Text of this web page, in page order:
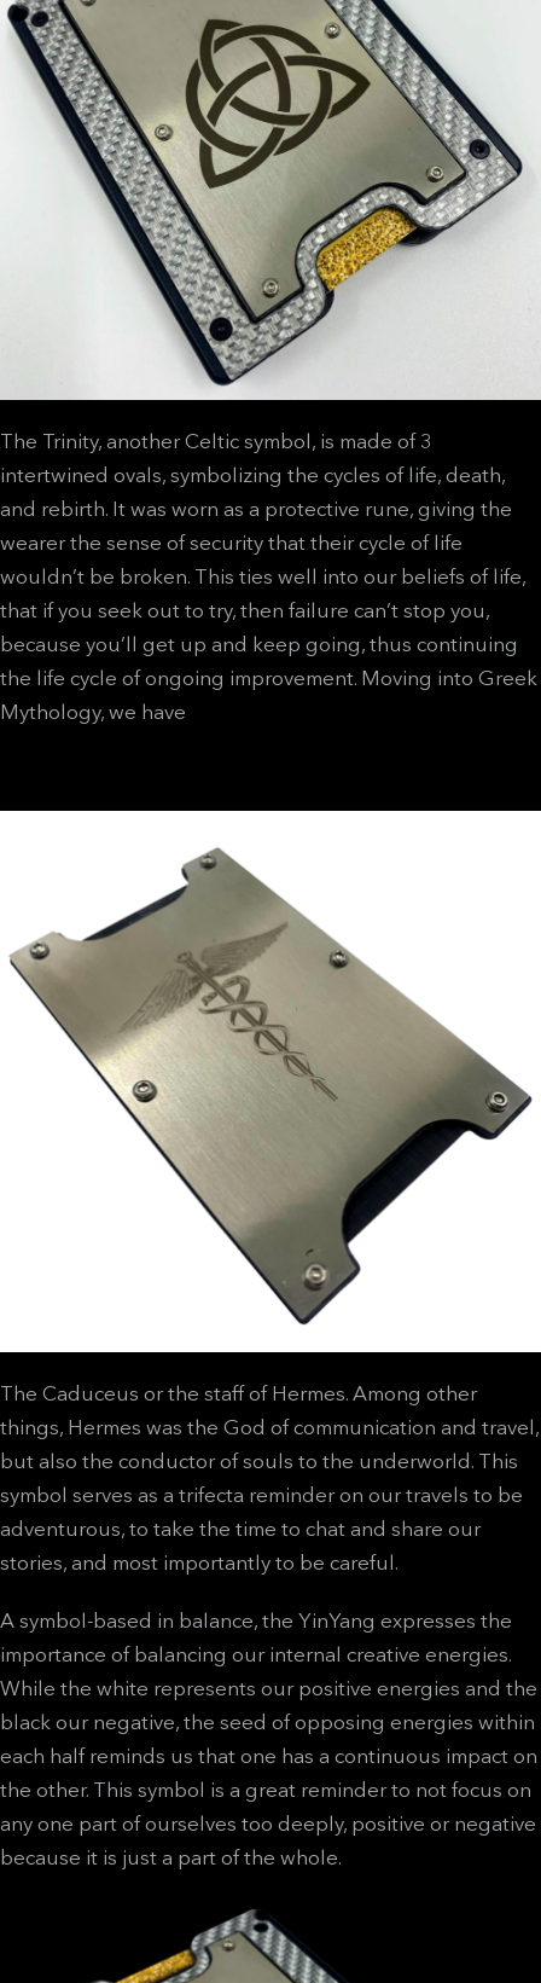
The Trinity, another Celtic symbol, is made of 3
intertwined ovals, symbolizing the cycles of life, death,
and rebirth. It was worn as a protective rune, giving the
wearer the sense of security that their cycle of life
wouldn’t be broken. This ties well into our beliefs of life,
that if you seek out to try, then failure can’t stop you,
because you’ll get up and keep going, thus continuing
the life cycle of ongoing improvement. Moving into Greek
Mythology, we have
The Caduceus or the staff of Hermes. Among other
things, Hermes was the God of communication and travel,
but also the conductor of souls to the underworld. This
symbol serves as a trifecta reminder on our travels to be
adventurous, to take the time to chat and share our
stories, and most importantly to be careful.
A symbol-based in balance, the YinYang expresses the
importance of balancing our internal creative energies.
While the white represents our positive energies and the
black our negative, the seed of opposing energies within
each half reminds us that one has a continuous impact on
the other. This symbol is a great reminder to not focus on
any one part of ourselves too deeply, positive or negative
because it is just a part of the whole.